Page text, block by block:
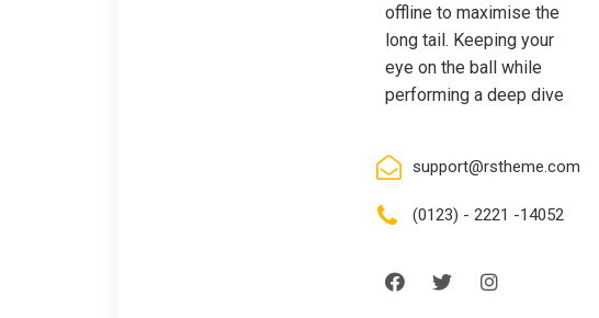
offline to maximise the
long tail. Keeping your
eye on the ball while
performing a deep dive
support@rstheme.com
(0123) - 2221 -14052